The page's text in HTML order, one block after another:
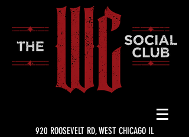
920 ROOSEVELT RD, WEST CHICAGO IL